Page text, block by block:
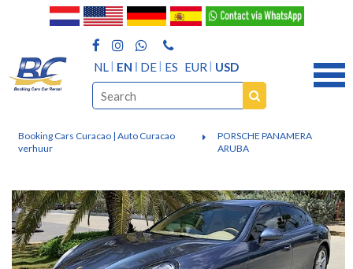
NL EN DE ES EUR USD
Booking Cars Curacao | Auto Curacao
verhuur
PORSCHE PANAMERA
ARUBA